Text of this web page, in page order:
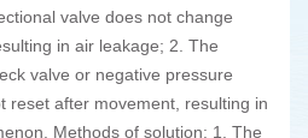
and adopts advanced
automatic control technology,
accurately complete verification